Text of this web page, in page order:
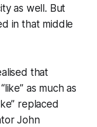
as well. But
in that middle
that
like” as much as
” replaced
John